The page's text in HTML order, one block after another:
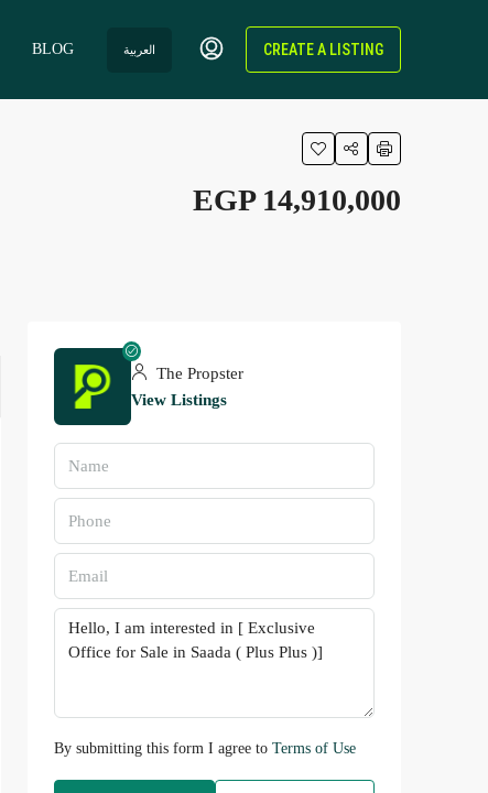
BLOG العربية CREATE A LISTING
EGP 14,910,000
The Propster
View Listings
By submitting this form I agree to Terms of Use